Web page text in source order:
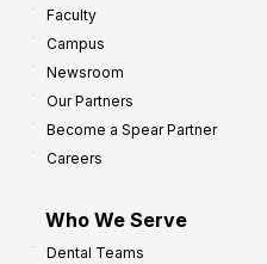
Faculty
Campus
Newsroom
Our Partners
Become a Spear Partner
Careers
Who We Serve
Dental Teams